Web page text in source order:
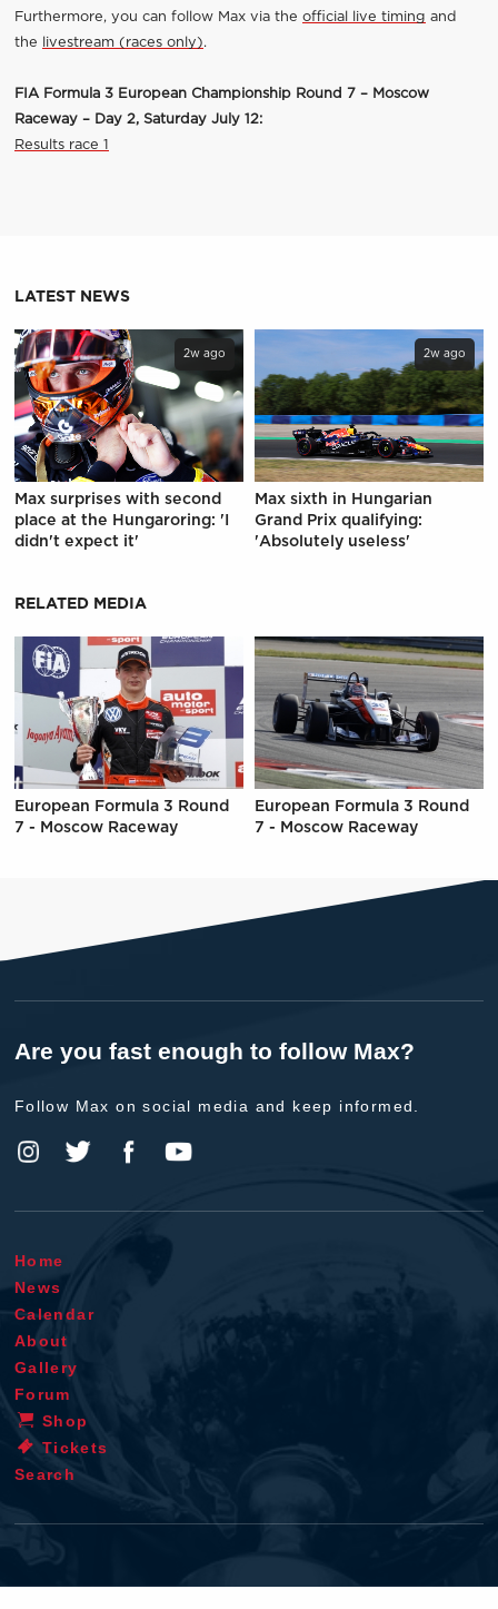
Furthermore, you can follow Max via the official live timing and
the
livestream (races only).
FIA Formula 3 European Championship Round 7 – Moscow
Raceway – Day 2, Saturday July 12:
Results race 1
LATEST NEWS
2w ago
Max surprises with second
place at the Hungaroring: 'I
didn't expect it'
2w ago
Max sixth in Hungarian
Grand Prix qualifying:
'Absolutely useless'
RELATED MEDIA
European Formula 3 Round
7 - Moscow Raceway
European Formula 3 Round
7 - Moscow Raceway
Are you fast enough to follow Max?
Follow Max on social media and keep informed.
Home
News
Calendar
About
Gallery
Forum
Shop
Tickets
Search